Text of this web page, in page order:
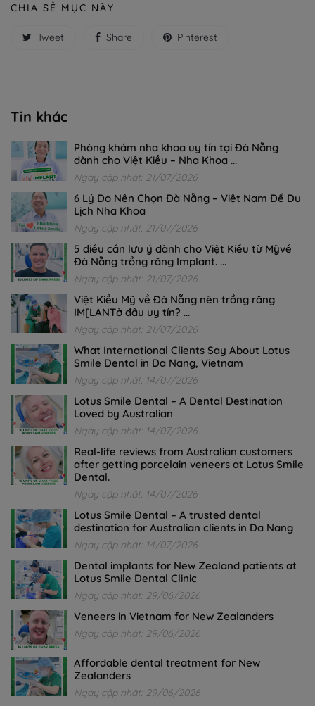
CHIA SẺ MỤC NÀY
Tweet Share Pinterest
Tin khác
Phòng khám nha khoa uy tín tại Đà Nẵng
dành cho Việt Kiều – Nha Khoa ...
Ngày cập nhật: 21/07/2026
6 Lý Do Nên Chọn Đà Nẵng – Việt Nam Để Du
Lịch Nha Khoa
Ngày cập nhật: 21/07/2026
5 điều cần lưu ý dành cho Việt Kiều từ Mỹvề
Đà Nẵng trồng răng Implant. ...
Ngày cập nhật: 21/07/2026
Việt Kiều Mỹ về Đà Nẵng nên trồng răng
IM[LANTở đâu uy tín? ...
Ngày cập nhật: 21/07/2026
What International Clients Say About Lotus
Smile Dental in Da Nang, Vietnam
Ngày cập nhật: 14/07/2026
Lotus Smile Dental – A Dental Destination
Loved by Australian
Ngày cập nhật: 14/07/2026
Real-life reviews from Australian customers
after getting porcelain veneers at Lotus Smile
Dental.
Ngày cập nhật: 14/07/2026
Lotus Smile Dental – A trusted dental
destination for Australian clients in Da Nang
Ngày cập nhật: 14/07/2026
Dental implants for New Zealand patients at
Lotus Smile Dental Clinic
Ngày cập nhật: 29/06/2026
Veneers in Vietnam for New Zealanders
Ngày cập nhật: 29/06/2026
Affordable dental treatment for New
Zealanders
Ngày cập nhật: 29/06/2026